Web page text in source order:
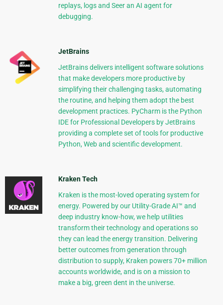
replays, logs and Seer an AI agent for
debugging.
JetBrains
JetBrains delivers intelligent software solutions
that make developers more productive by
simplifying their challenging tasks, automating
the routine, and helping them adopt the best
development practices. PyCharm is the Python
IDE for Professional Developers by JetBrains
providing a complete set of tools for productive
Python, Web and scientific development.
Kraken Tech
Kraken is the most-loved operating system for
energy. Powered by our Utility-Grade AI™ and
deep industry know-how, we help utilities
transform their technology and operations so
they can lead the energy transition. Delivering
better outcomes from generation through
distribution to supply, Kraken powers 70+ million
accounts worldwide, and is on a mission to
make a big, green dent in the universe.